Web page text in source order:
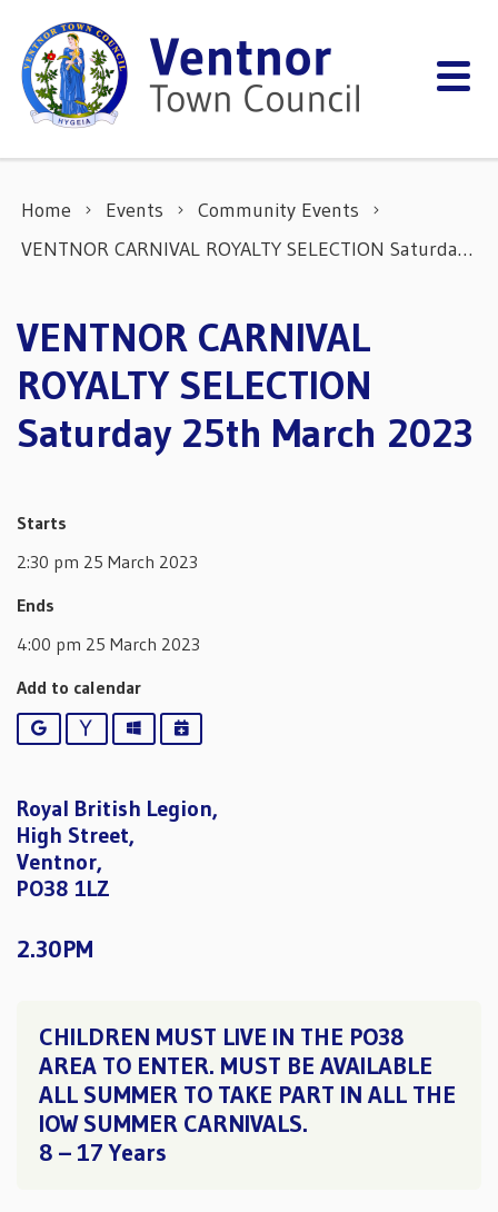
Home Events
Community Events
VENTNOR CARNIVAL ROYALTY SELECTION Saturday 25th March 2023
VENTNOR CARNIVAL
ROYALTY SELECTION
Saturday 25th March 2023
Starts
2:30 pm 25 March 2023
Ends
4:00 pm 25 March 2023
Add to calendar
Google YahooOutlookiCalendar
Royal British Legion,
High Street,
Ventnor,
PO38 1LZ
2.30PM
CHILDREN MUST LIVE IN THE PO38
AREA TO ENTER. MUST BE AVAILABLE
ALL SUMMER TO TAKE PART IN ALL THE
IOW SUMMER CARNIVALS.
8 – 17 Years